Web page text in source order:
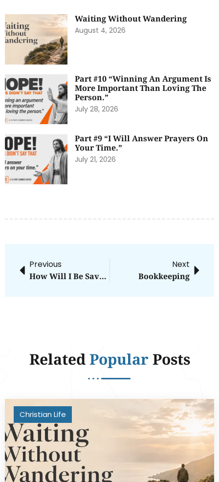
Waiting Without Wandering
August 4, 2026
Part #10 “Winning An Argument Is
More Important Than Loving The
Person.”
July 28, 2026
Part #9 “I Will Answer Prayers On
Your Time.”
July 21, 2026
Previous
How Will I Be Saved?
Next
Bookkeeping
RelatedPopularPosts
Christian Life